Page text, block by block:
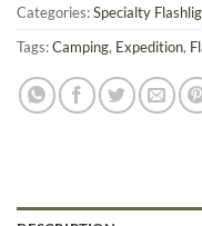
Categories:Specialty
Tags:Camping, Expedition,